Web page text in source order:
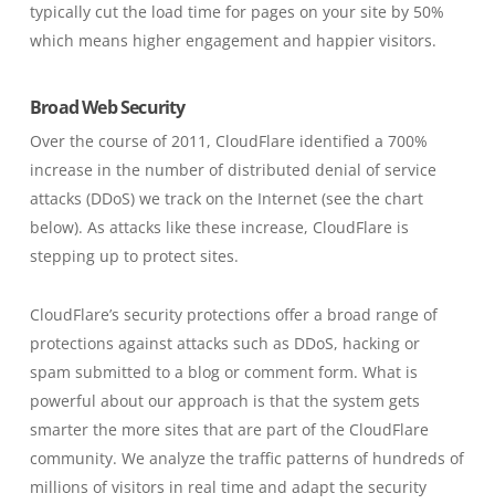
typically cut the load time for pages on your site by 50%
which means higher engagement and happier visitors.
Broad Web Security
Over the course of 2011, CloudFlare identified a 700%
increase in the number of distributed denial of service
attacks (DDoS) we track on the Internet (see the chart
below). As attacks like these increase, CloudFlare is
stepping up to protect sites.
CloudFlare’s security protections offer a broad range of
protections against attacks such as DDoS, hacking or
spam submitted to a blog or comment form. What is
powerful about our approach is that the system gets
smarter the more sites that are part of the CloudFlare
community. We analyze the traffic patterns of hundreds of
millions of visitors in real time and adapt the security